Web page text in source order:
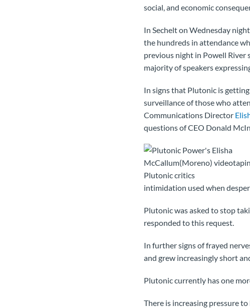
social, and economic
In Sechelt on Wednesday
the hundreds in attendance
previous night in Powell River
majority of speakers
In signs that Plutonic is
surveillance of those who
Communications Director
questions of CEO Donald
intimidation used when
Plutonic was asked to stop
responded to this request.
In further signs of frayed
and grew increasingly short
Plutonic currently has one
There is increasing pressure